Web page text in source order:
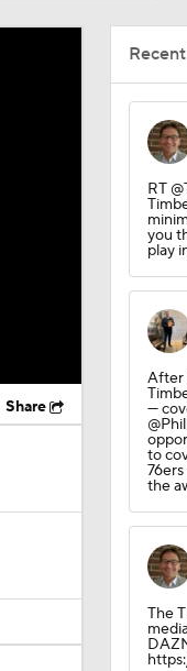
Share
RT
you
play
After
—
to
the
The